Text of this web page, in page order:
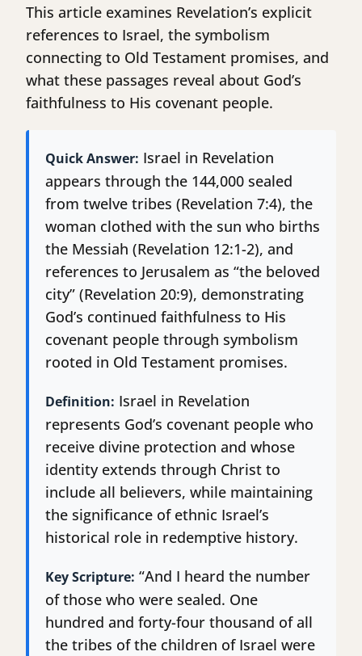
This article examines Revelation’s explicit
references to Israel, the symbolism
connecting to Old Testament promises, and
what these passages reveal about God’s
faithfulness to His covenant people.
Quick Answer: Israel in Revelation
appears through the 144,000 sealed
from twelve tribes (Revelation 7:4), the
woman clothed with the sun who births
the Messiah (Revelation 12:1-2), and
references to Jerusalem as “the beloved
city” (Revelation 20:9), demonstrating
God’s continued faithfulness to His
covenant people through symbolism
rooted in Old Testament promises.
Definition: Israel in Revelation
represents God’s covenant people who
receive divine protection and whose
identity extends through Christ to
include all believers, while maintaining
the significance of ethnic Israel’s
historical role in redemptive history.
Key Scripture: “And I heard the number
of those who were sealed. One
hundred and forty-four thousand of all
the tribes of the children of Israel were